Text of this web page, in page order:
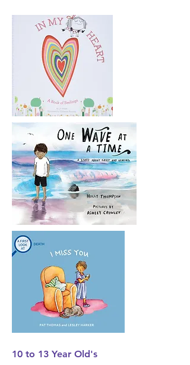
10 to 13 Year Old's